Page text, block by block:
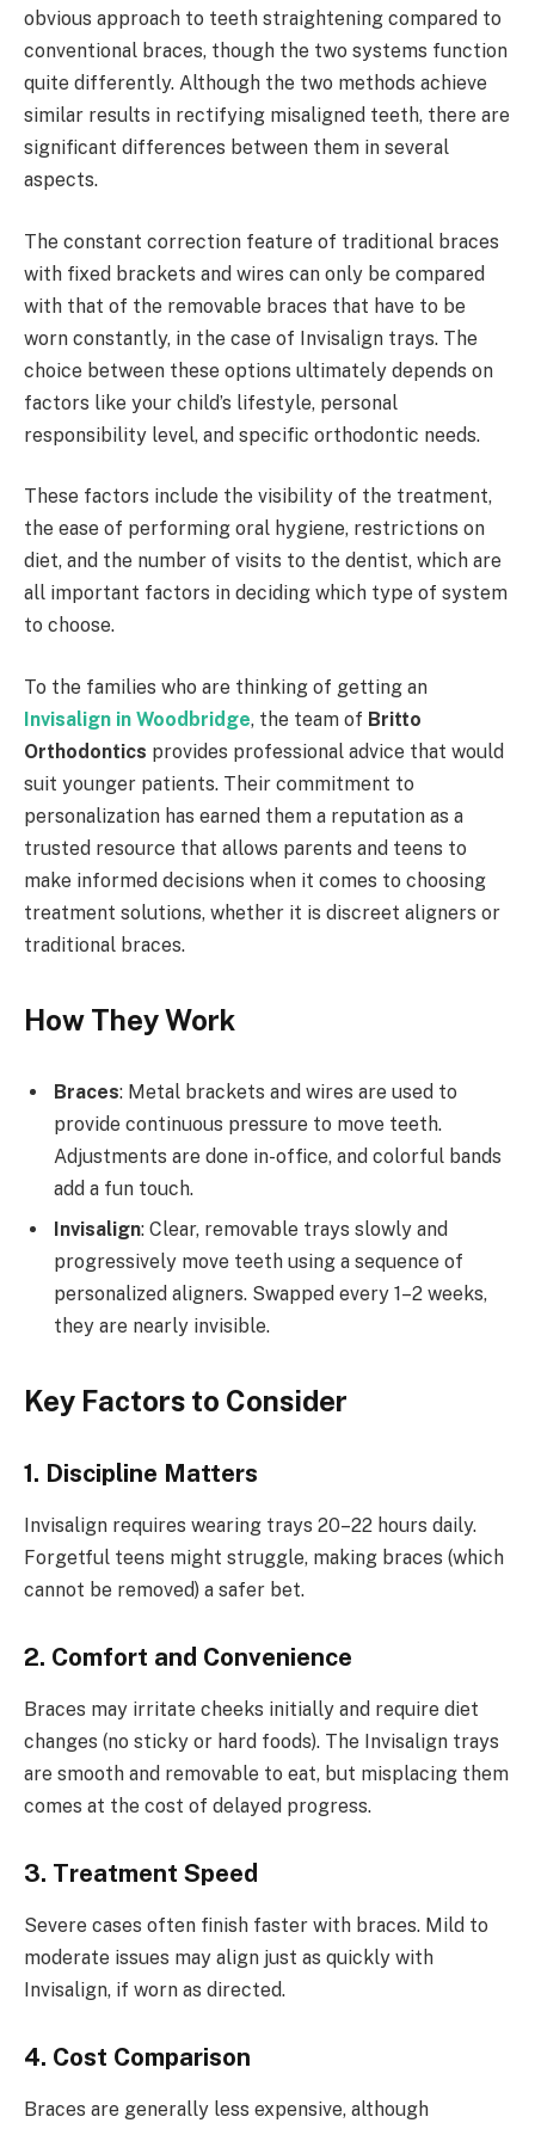
obvious approach to teeth straightening compared to
conventional braces, though the two systems function
quite differently. Although the two methods achieve
similar results in rectifying misaligned teeth, there are
significant differences between them in several
aspects.
The constant correction feature of traditional braces
with fixed brackets and wires can only be compared
with that of the removable braces that have to be
worn constantly, in the case of Invisalign trays. The
choice between these options ultimately depends on
factors like your child’s lifestyle, personal
responsibility level, and specific orthodontic needs.
These factors include the visibility of the treatment,
the ease of performing oral hygiene, restrictions on
diet, and the number of visits to the dentist, which are
all important factors in deciding which type of system
to choose.
To the families who are thinking of getting an
Invisalign in Woodbridge, the team of Britto
Orthodontics provides professional advice that would
suit younger patients. Their commitment to
personalization has earned them a reputation as a
trusted resource that allows parents and teens to
make informed decisions when it comes to choosing
treatment solutions, whether it is discreet aligners or
traditional braces.
How They Work
Braces: Metal brackets and wires are used to
provide continuous pressure to move teeth.
Adjustments are done in-office, and colorful bands
add a fun touch.
Invisalign: Clear, removable trays slowly and
progressively move teeth using a sequence of
personalized aligners. Swapped every 1–2 weeks,
they are nearly invisible.
Key Factors to Consider
1. Discipline Matters
Invisalign requires wearing trays 20–22 hours daily.
Forgetful teens might struggle, making braces (which
cannot be removed) a safer bet.
2. Comfort and Convenience
Braces may irritate cheeks initially and require diet
changes (no sticky or hard foods). The Invisalign trays
are smooth and removable to eat, but misplacing them
comes at the cost of delayed progress.
3. Treatment Speed
Severe cases often finish faster with braces. Mild to
moderate issues may align just as quickly with
Invisalign, if worn as directed.
4. Cost Comparison
Braces are generally less expensive, although